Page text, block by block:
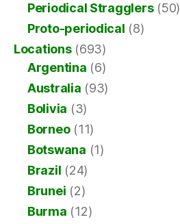
Periodical Stragglers(50)
Proto-periodical (8)
Locations(693)
Argentina (6)
Australia (93)
Bolivia (3)
Borneo(11)
Botswana (1)
Brazil (24)
Brunei (2)
Burma (12)